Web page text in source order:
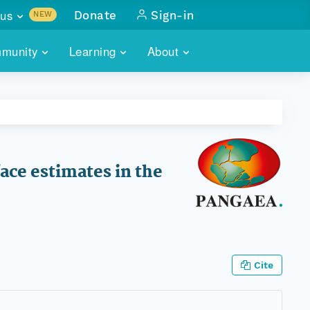
Learning About
NEW
with
Donate Sign-in
estimates in the
Cite